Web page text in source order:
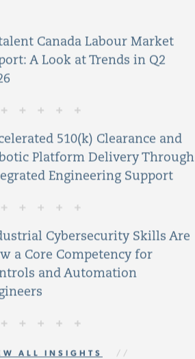
Canada Labour Market
A Look at Trends in Q2
510(k) Clearance and
Platform Delivery Through
Engineering Support
Cybersecurity Skills Are
a Core Competency for
and Automation
ALL INSIGHTS